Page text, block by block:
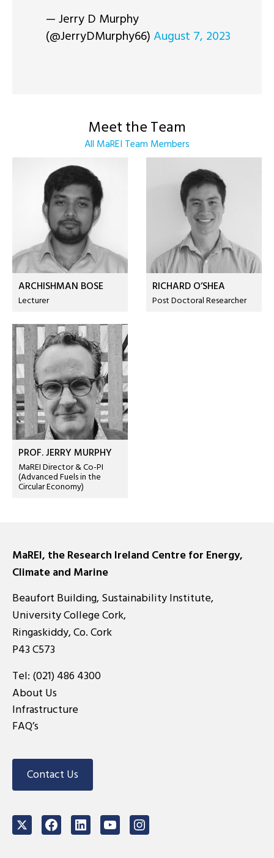
— Jerry D Murphy
(@JerryDMurphy66)August 7, 2023
Meet the Team
All MaREI Team Members
ARCHISHMAN BOSE
Lecturer
RICHARD O’SHEA
Post Doctoral Researcher
PROF. JERRY MURPHY
MaREI Director & Co-PI
(Advanced Fuels in the
Circular Economy)
MaREI, the Research Ireland Centre for Energy,
Climate and Marine
Beaufort Building, Sustainability Institute,
University College Cork,
Ringaskiddy, Co. Cork
P43 C573
Tel: (021) 486 4300
About Us
Infrastructure
FAQ’s
Contact Us
TwitterFacebookLinkedInYoutubeInstagram